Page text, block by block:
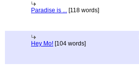
Paradise is ... [118 words]
Hey Mo! [104 words]